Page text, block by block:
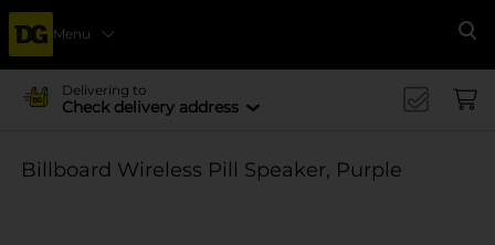
Menu
Delivering to
Check delivery address
Billboard Wireless Pill Speaker, Purple